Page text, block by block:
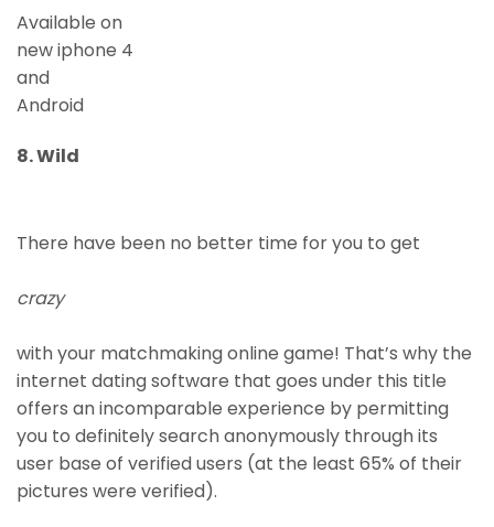
Available on
new iphone 4
and
Android
8. Wild
There have been no better time for you to get
crazy
with your matchmaking online game! That’s why the
internet dating software that goes under this title
offers an incomparable experience by permitting
you to definitely search anonymously through its
user base of verified users (at the least 65% of their
pictures were verified).